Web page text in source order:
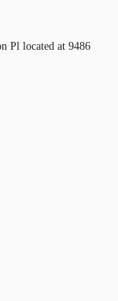
Pl located at 9486